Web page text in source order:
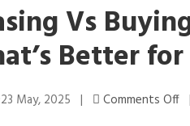
Vs
Better
May, 2025 | Comments Offo